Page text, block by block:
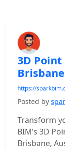
3D Point
https://
Posted by
Transform
BIM’s 3D
Brisbane,